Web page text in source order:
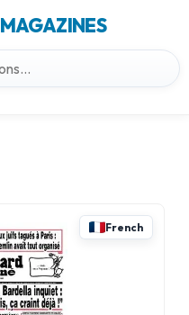
MAGAZINES
French